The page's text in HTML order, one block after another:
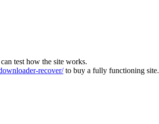
test how the site works.
recover/to buy a fully functioning site.